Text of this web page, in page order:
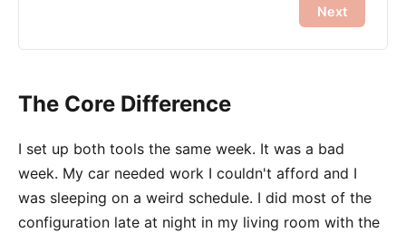
Next
The Core Difference
I set up both tools the same week. It was a bad
week. My car needed work I couldn't afford and I
was sleeping on a weird schedule. I did most of the
configuration late at night in my living room with the